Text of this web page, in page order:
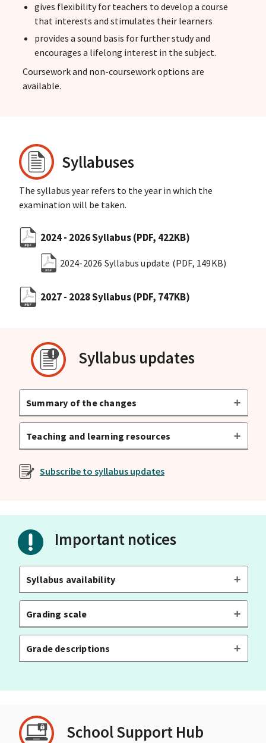
gives flexibility for teachers to develop a course
that interests and stimulates their learners
provides a sound basis for further study and
encourages a lifelong interest in the subject.
Coursework and non-coursework options are
available.
Syllabuses
The syllabus year refers to the year in which the
examination will be taken.
2024 - 2026 Syllabus(PDF, 422KB)
2024-2026 Syllabus update (PDF, 149KB)
2027 - 2028 Syllabus(PDF, 747KB)
Syllabus updates
Summary of the changes
Teaching and learning resources
Subscribe to syllabus updates
Important notices
Syllabus availability
Grading scale
Grade descriptions
School Support Hub